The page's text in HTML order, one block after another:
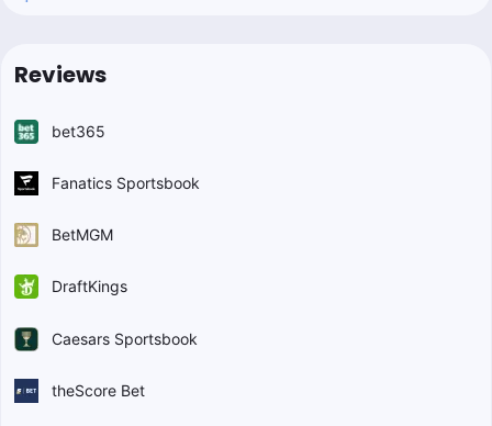
Reviews
bet365
Fanatics Sportsbook
BetMGM
DraftKings
Caesars Sportsbook
theScore Bet